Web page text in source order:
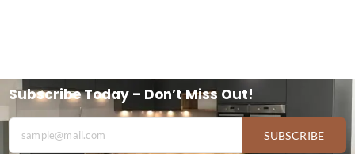
Subscribe Today – Don’t Miss Out!
SUBSCRIBE